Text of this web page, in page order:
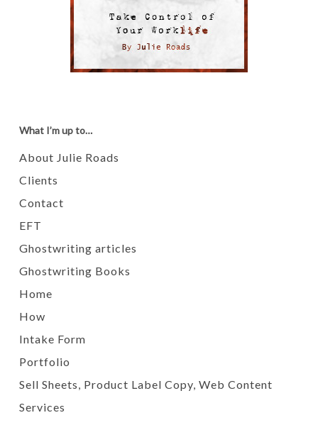
What I’m up to…
About Julie Roads
Clients
Contact
EFT
Ghostwriting articles
Ghostwriting Books
Home
How
Intake Form
Portfolio
Sell Sheets, Product Label Copy, Web Content
Services